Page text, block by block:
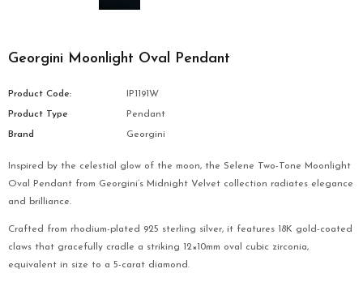
Georgini Moonlight Oval Pendant
Product Code: IP1191W
Product Type Pendant
Brand Georgini
Inspired by the celestial glow of the moon, the Selene Two-Tone Moonlight
Oval Pendant from Georgini’s Midnight Velvet collection radiates elegance
and brilliance.
Crafted from rhodium-plated 925 sterling silver, it features 18K gold-coated
claws that gracefully cradle a striking 12×10mm oval cubic zirconia,
equivalent in size to a 5-carat diamond.